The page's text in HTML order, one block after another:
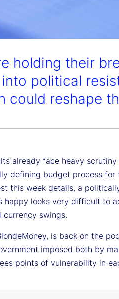
holding their
political
could reshape
already face heavy
defining budget process for
this week details, a
happy looks very difficult to
currency swings.
is back on the
imposed both by
points of vulnerability in